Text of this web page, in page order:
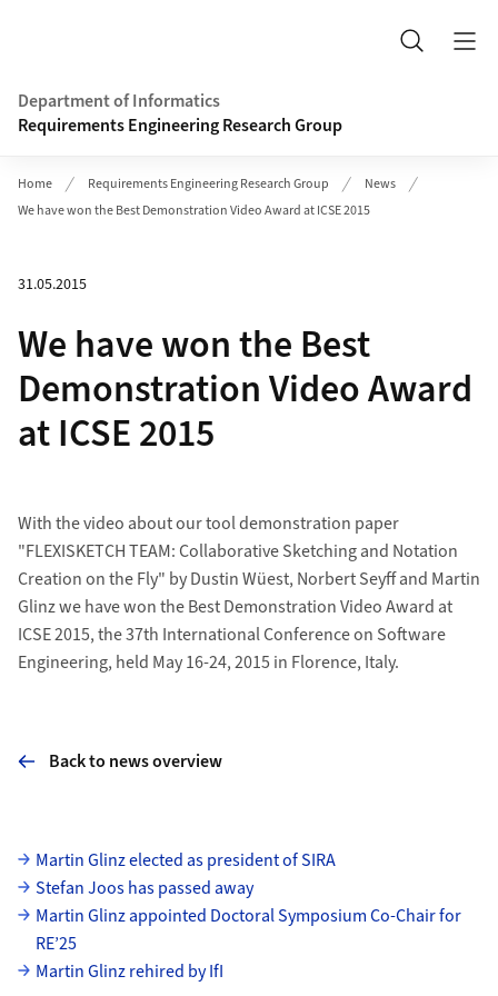
Search
Department of Informatics
Requirements Engineering Research Group
Home Requirements Engineering Research Group
News
We have won the Best Demonstration Video Award at ICSE 2015
31.05.2015
We have won the Best
Demonstration Video Award
at ICSE 2015
With the video about our tool demonstration paper
"FLEXISKETCH TEAM: Collaborative Sketching and Notation
Creation on the Fly" by Dustin Wüest, Norbert Seyff and Martin
Glinz we have won the Best Demonstration Video Award at
ICSE 2015, the 37th International Conference on Software
Engineering, held May 16-24, 2015 in Florence, Italy.
Back to news overview
Subpages
Martin Glinz elected as president of SIRA
Stefan Joos has passed away
Martin Glinz appointed Doctoral Symposium Co-Chair for
RE’25
Martin Glinz rehired by IfI